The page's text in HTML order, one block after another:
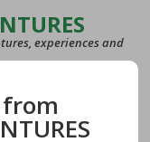
experiences and